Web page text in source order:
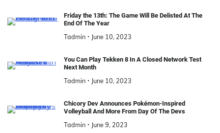
Friday the 13th: The Game Will Be Delisted At The
End Of The Year
Tadmin June 10, 2023
You Can Play Tekken 8 In A Closed Network Test
Next Month
Tadmin June 10, 2023
Chicory Dev Announces Pokémon-Inspired
Volleyball And More From Day Of The Devs
Tadmin June 9, 2023